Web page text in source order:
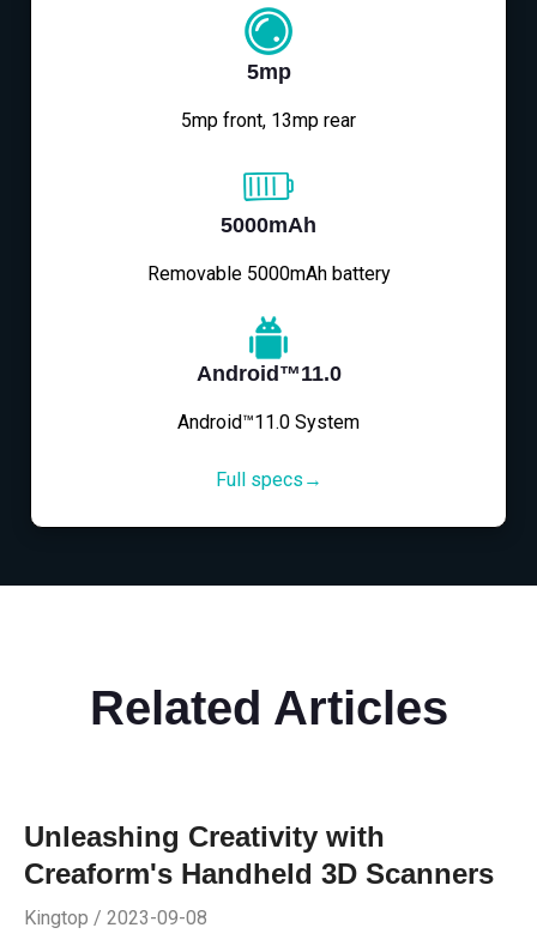
5mp
5mp front, 13mp rear
5000mAh
Removable 5000mAh battery
Android™11.0
Android™11.0 System
Full specs→
Related Articles
Unleashing Creativity with
Creaform's Handheld 3D Scanners
Kingtop / 2023-09-08